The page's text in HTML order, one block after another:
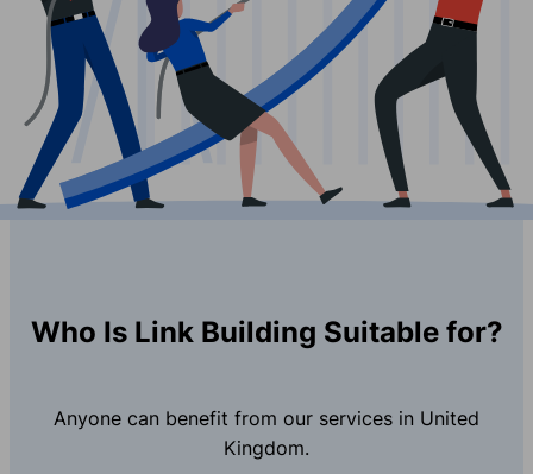
Who Is Link Building Suitable for?
Anyone can benefit from our services in United
Kingdom.